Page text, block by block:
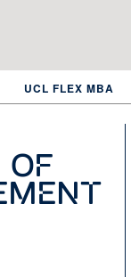
UCL FLEX MBA
of